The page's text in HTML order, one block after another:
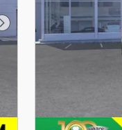
Next Photo